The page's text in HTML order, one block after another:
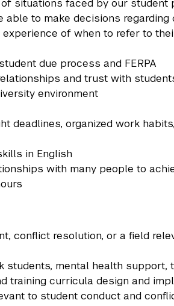
situations faced by our student
to make decisions regarding
of when to refer to
due process and FERPA
and trust with
environment
deadlines, organized work
in English
with many people to
conflict resolution, or a field
mental health support,
training curricula design and
to student conduct and